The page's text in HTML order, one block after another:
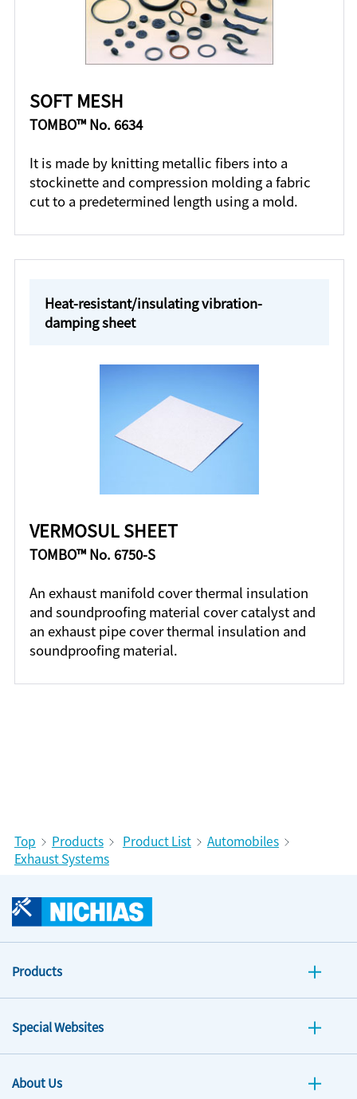
SOFT MESH
TOMBO™ No. 6634
It is made by knitting metallic fibers into a
stockinette and compression molding a fabric
cut to a predetermined length using a mold.
Heat-resistant/insulating vibration-
damping sheet
VERMOSUL SHEET
TOMBO™ No. 6750-S
An exhaust manifold cover thermal insulation
and soundproofing material cover catalyst and
an exhaust pipe cover thermal insulation and
soundproofing material.
Top Products Product List
Automobiles
Exhaust Systems
Products
Special Websites
About Us